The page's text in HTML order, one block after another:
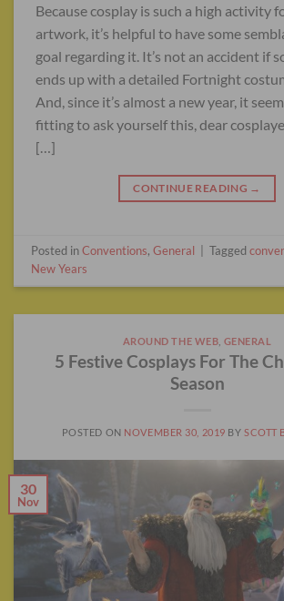
Because cosplay is such a high activity
artwork, it’s helpful to have some
goal regarding it. It’s not an accident if
ends up with a detailed Fortnight
And, since it’s almost a new year, it
fitting to ask yourself this, dear
[…]
CONTINUE READING →
Posted inConventions,General Tagged
New Years
AROUND THE WEB GENERAL
5 Festive Cosplays For The
Season
POSTED ON NOVEMBER 30, 2019 BYSCOTT
30
Nov